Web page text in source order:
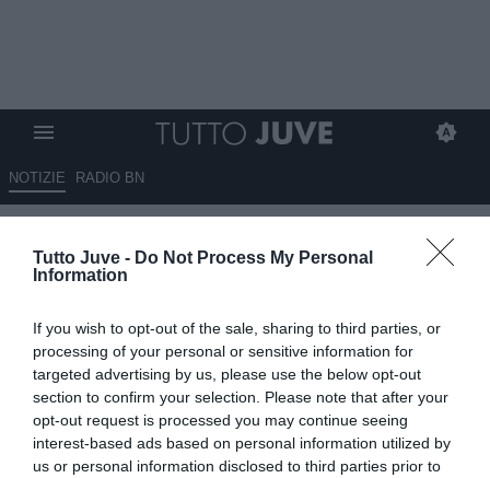
Tutto Juve - Do Not Process My Personal
Information
If you wish to opt-out of the sale, sharing to third parties, or
processing of your personal or sensitive information for
targeted advertising by us, please use the below opt-out
section to confirm your selection. Please note that after your
opt-out request is processed you may continue seeing
interest-based ads based on personal information utilized by
us or personal information disclosed to third parties prior to
NOTIZIE RADIO BN
Il Messaggero - Sarà una festa
lunga un mese
VEDI LETTURE